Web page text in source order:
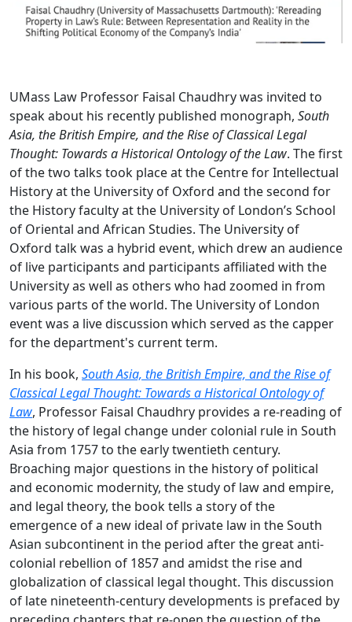
UMass Law Professor Faisal Chaudhry was invited to
speak about his recently published monograph, South
Asia, the British Empire, and the Rise of Classical Legal
Thought: Towards a Historical Ontology of the Law. The first
of the two talks took place at the Centre for Intellectual
History at the University of Oxford and the second for
the History faculty at the University of London’s School
of Oriental and African Studies. The University of
Oxford talk was a hybrid event, which drew an audience
of live participants and participants affiliated with the
University as well as others who had zoomed in from
various parts of the world. The University of London
event was a live discussion which served as the capper
for the department's current term.
In his book, South Asia, the British Empire, and the Rise of
Classical Legal Thought: Towards a Historical Ontology of
Law, Professor Faisal Chaudhry provides a re-reading of
the history of legal change under colonial rule in South
Asia from 1757 to the early twentieth century.
Broaching major questions in the history of political
and economic modernity, the study of law and empire,
and legal theory, the book tells a story of the
emergence of a new ideal of private law in the South
Asian subcontinent in the period after the great anti-
colonial rebellion of 1857 and amidst the rise and
globalization of classical legal thought. This discussion
of late nineteenth-century developments is prefaced by